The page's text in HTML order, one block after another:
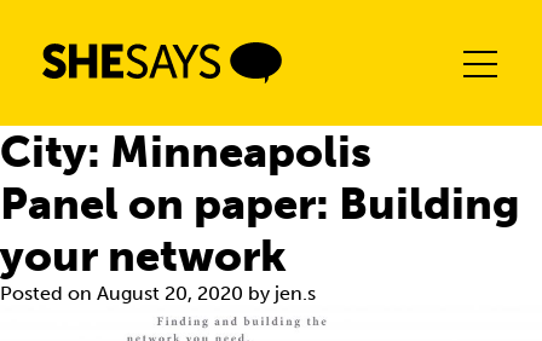
content
City: Minneapolis
Panel on paper: Building
your network
Posted on August 20, 2020 by jen.s